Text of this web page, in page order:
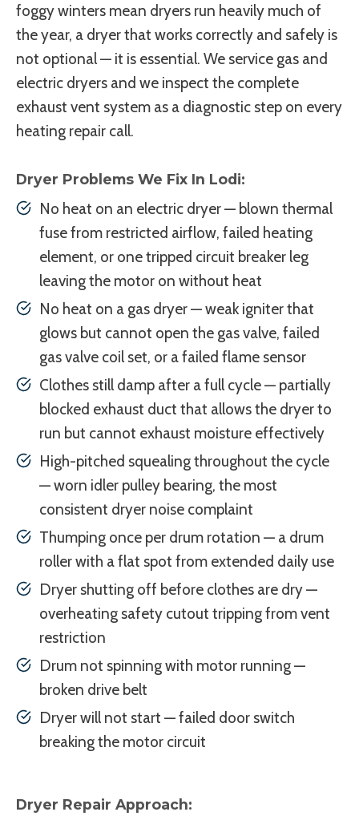
foggy winters mean dryers run heavily much of
the year, a dryer that works correctly and safely is
not optional — it is essential. We service gas and
electric dryers and we inspect the complete
exhaust vent system as a diagnostic step on every
heating repair call.
Dryer Problems We Fix In Lodi:
No heat on an electric dryer — blown thermal
fuse from restricted airflow, failed heating
element, or one tripped circuit breaker leg
leaving the motor on without heat
No heat on a gas dryer — weak igniter that
glows but cannot open the gas valve, failed
gas valve coil set, or a failed flame sensor
Clothes still damp after a full cycle — partially
blocked exhaust duct that allows the dryer to
run but cannot exhaust moisture effectively
High-pitched squealing throughout the cycle
— worn idler pulley bearing, the most
consistent dryer noise complaint
Thumping once per drum rotation — a drum
roller with a flat spot from extended daily use
Dryer shutting off before clothes are dry —
overheating safety cutout tripping from vent
restriction
Drum not spinning with motor running —
broken drive belt
Dryer will not start — failed door switch
breaking the motor circuit
Dryer Repair Approach: